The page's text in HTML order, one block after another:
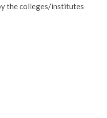
the colleges/institutes